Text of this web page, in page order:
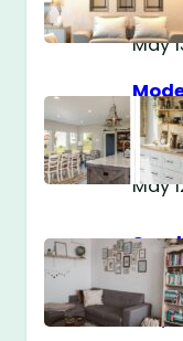
May
May
May